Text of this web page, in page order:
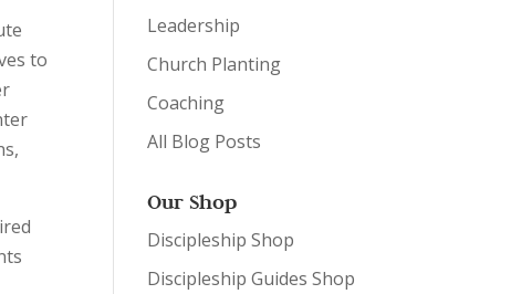
to
Leadership
Church Planting
Coaching
All Blog Posts
Our Shop
Discipleship Shop
Discipleship Guides Shop